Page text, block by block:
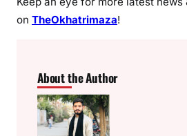
on TheOkhatrimaza!
About the Author